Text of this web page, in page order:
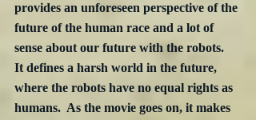
provides an unforeseen perspective of the
future of the human race and a lot of
sense about our future with the robots.
It defines a harsh world in the future,
where the robots have no equal rights as
humans.  As the movie goes on, it makes